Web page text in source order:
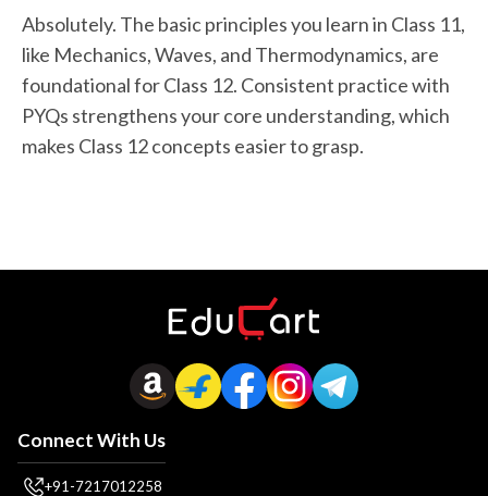
Absolutely. The basic principles you learn in Class 11,
like Mechanics, Waves, and Thermodynamics, are
foundational for Class 12. Consistent practice with
PYQs strengthens your core understanding, which
makes Class 12 concepts easier to grasp.
Connect With Us
+91-7217012258